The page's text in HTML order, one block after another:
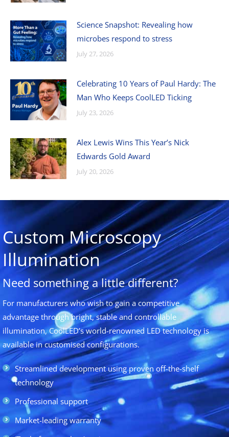
Science Snapshot: Revealing how
microbes respond to stress
July 27, 2026
Celebrating 10 Years of Paul Hardy: The
Man Who Keeps CoolLED Ticking
July 23, 2026
Alex Lewis Wins This Year’s Nick
Edwards Gold Award
July 20, 2026
Custom Microscopy
Illumination
Need something a little different?
For manufacturers who wish to gain a competitive
advantage through bright, stable and controllable
illumination, CoolLED’s world-renowned LED technology is
available in customised configurations.
Streamlined development using proven off-the-shelf
technology
Professional support
Market-leading warranty